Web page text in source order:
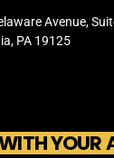
Avenue,
PA 19125
YOUR